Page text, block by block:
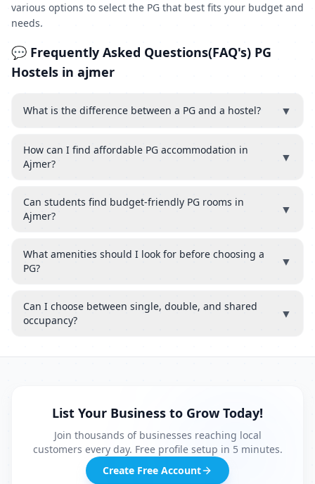
various options to select the PG that best fits your budget and
needs.
💬 Frequently Asked Questions(FAQ's) PG
Hostels in ajmer
What is the difference between a PG and a hostel? ▼
How can I find affordable PG accommodation in
Ajmer?
▼
Can students find budget-friendly PG rooms in
Ajmer?
▼
What amenities should I look for before choosing a
PG?
▼
Can I choose between single, double, and shared
occupancy?
▼
List Your Business to Grow Today!
Join thousands of businesses reaching local
customers every day. Free profile setup in 5 minutes.
Create Free Account